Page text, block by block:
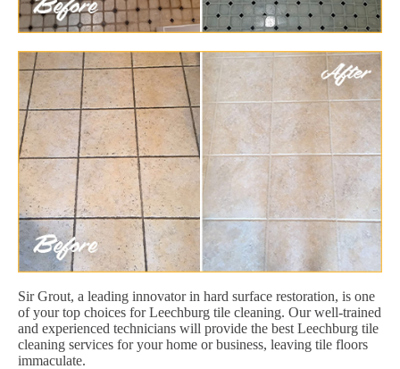
Sir Grout, a leading innovator in hard surface restoration, is one
of your top choices for Leechburg tile cleaning. Our well-trained
and experienced technicians will provide the best Leechburg tile
cleaning services for your home or business, leaving tile floors
immaculate.